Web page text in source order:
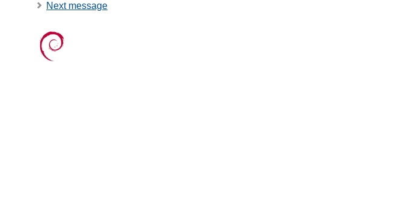
Next message